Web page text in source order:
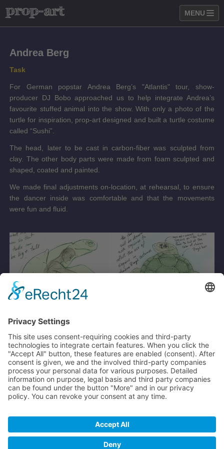
MENU
Andrea Berg
Task
For German popstar Andrea Berg’s "Atlantis" tour, show-
producer DJ Bobo approached us to help integrate Andrea’s
favourite stuffed animal into the show. With only a photo of the
turtle for inspiration, prop-art designed and built a turtle costume
called “Sushi”.
The head, later to be cast in carbon-fiber was sculpted from
clay. The other body parts were made from foam sculpted and
shaped, coated and painted.
We made final adjustments on-location, at rehearsal, to ensure
the dancer inside was comfortable and that the movements
were fun and fluid.